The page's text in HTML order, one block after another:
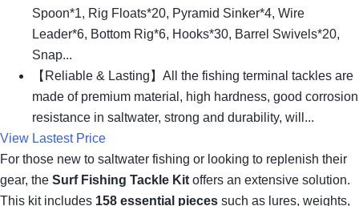
Spoon*1, Rig Floats*20, Pyramid Sinker*4, Wire
Leader*6, Bottom Rig*6, Hooks*30, Barrel Swivels*20,
Snap...
【Reliable & Lasting】All the fishing terminal tackles are
made of premium material, high hardness, good corrosion
resistance in saltwater, strong and durability, will...
View Lastest Price
For those new to saltwater fishing or looking to replenish their
gear, the Surf Fishing Tackle Kit offers an extensive solution.
This kit includes 158 essential pieces such as lures, weights,